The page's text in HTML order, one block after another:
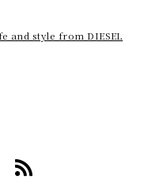
style from DIESEL